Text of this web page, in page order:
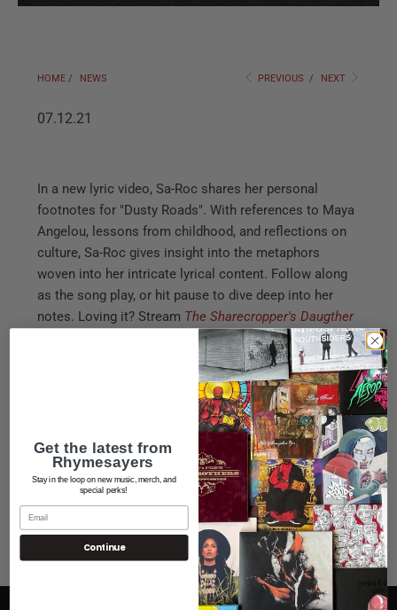
HOME / NEWS PREVIOUS / NEXT
07.12.21
In a new lyric video, Sa-Roc shares her personal
footnotes for "Dusty Roads". With references to Maya
Angelou, lessons from childhood, and reflections on
culture, Sa-Roc gives insight into the metaphors
woven into her intricate lyrical content. Follow along
as the song play, or hit pause to dive deep into her
notes. Loving it? Stream The Sharecropper's Daugther
or watch her most recent music video for"Wild
Get the latest from
Rhymesayers
Stay in the loop on new music, merch, and
special perks!
Continue